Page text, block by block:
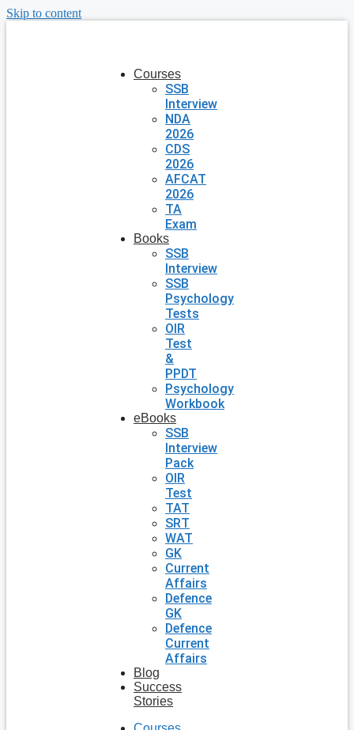
Skip to content
Courses
SSB
Interview
NDA
2026
CDS
2026
AFCAT
2026
TA
Exam
Books
SSB
Interview
SSB
Psychology
Tests
OIR
Test
&
PPDT
Psychology
Workbook
eBooks
SSB
Interview
Pack
OIR
Test
TAT
SRT
WAT
GK
Current
Affairs
Defence
GK
Defence
Current
Affairs
Blog
Success
Stories